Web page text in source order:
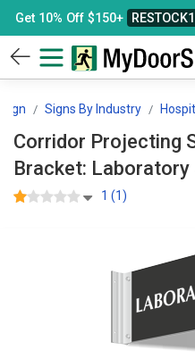
Get 10% Off $150+
Signs By Industry
Corridor Projecting
1 (1)